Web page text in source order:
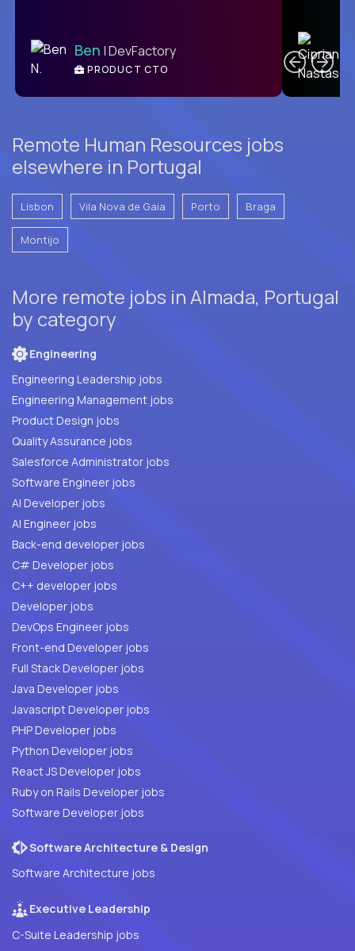
Ben | DevFactory
PRODUCT CTO
Remote Human Resources jobs
elsewhere in Portugal
Lisbon Vila Nova de Gaia Porto Braga
Montijo
More remote jobs in Almada, Portugal
by category
Engineering
Engineering Leadership jobs
Engineering Management jobs
Product Design jobs
Quality Assurance jobs
Salesforce Administrator jobs
Software Engineer jobs
AI Developer jobs
AI Engineer jobs
Back-end developer jobs
C# Developer jobs
C++ developer jobs
Developer jobs
DevOps Engineer jobs
Front-end Developer jobs
Full Stack Developer jobs
Java Developer jobs
Javascript Developer jobs
PHP Developer jobs
Python Developer jobs
React JS Developer jobs
Ruby on Rails Developer jobs
Software Developer jobs
Software Architecture & Design
Software Architecture jobs
Executive Leadership
C-Suite Leadership jobs